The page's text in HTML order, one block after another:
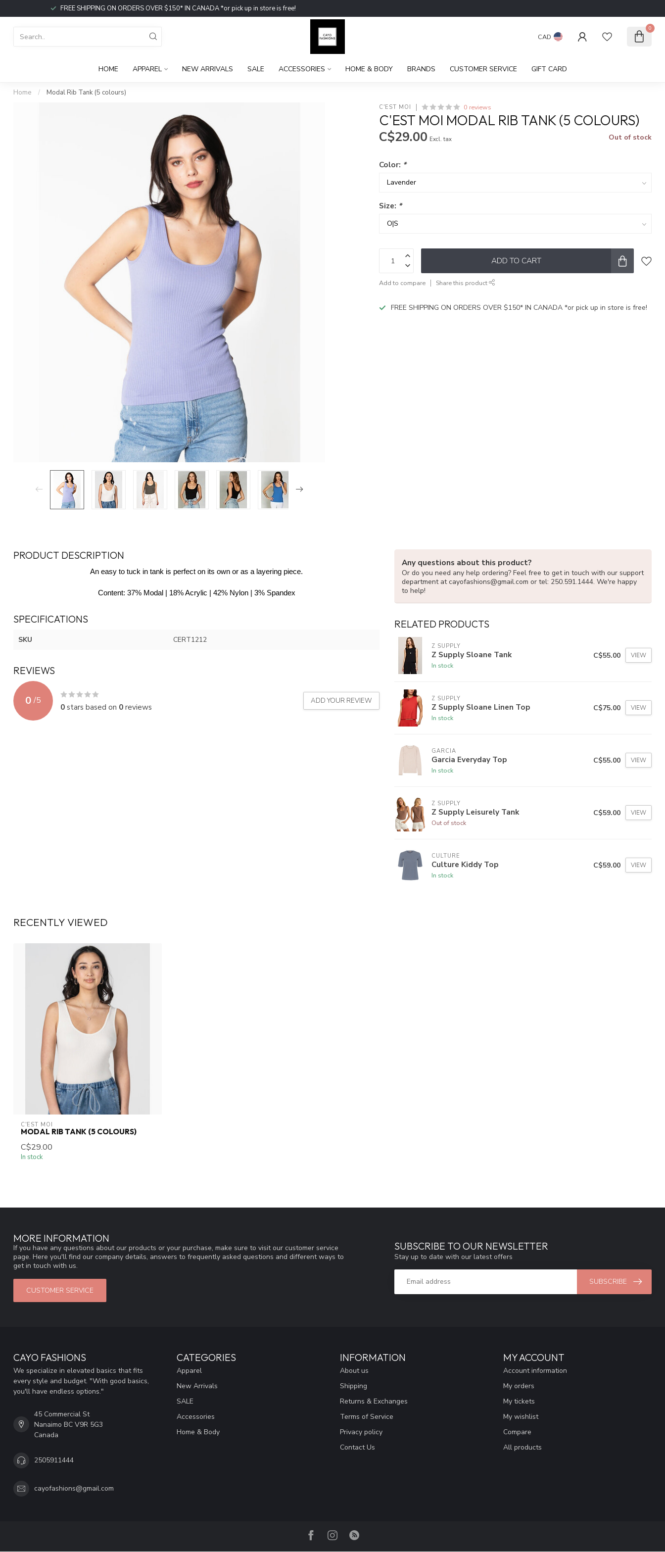
FREE SHIPPING ON ORDERS OVER $150* IN CANADA *or pick up in store is free!
CAD
0
HOME APPAREL NEW ARRIVALS SALE ACCESSORIES HOME & BODY BRANDS CUSTOMER SERVICE GIFT CARD
Home / Modal Rib Tank (5 colours)
C'EST MOI 0 reviews
C'EST MOI MODAL RIB TANK (5 COLOURS)
C$29.00 Excl. tax Out of stock
Color: *
Size: *
ADD TO CART
Add to compare Share this product
FREE SHIPPING ON ORDERS OVER $150* IN CANADA *or pick up in store is free!
PRODUCT DESCRIPTION
An easy to tuck in tank is perfect on its own or as a layering piece.
Content: 37% Modal | 18% Acrylic | 42% Nylon | 3% Spandex
SPECIFICATIONS
SKU CERT1212
REVIEWS
0 /5
0stars based on 0reviews
ADD YOUR REVIEW
Any questions about this product?
Or do you need any help ordering? Feel free to get in touch with our support
department atcayofashions@gmail.com or tel: 250.591.1444. We're happy
to help!
RELATED PRODUCTS
Z SUPPLY
Z Supply Sloane Tank
In stock
C$55.00 VIEW
Z SUPPLY
Z Supply Sloane Linen Top
In stock
C$75.00 VIEW
GARCIA
Garcia Everyday Top
In stock
C$55.00 VIEW
Z SUPPLY
Z Supply Leisurely Tank
Out of stock
C$59.00 VIEW
CULTURE
Culture Kiddy Top
In stock
C$59.00 VIEW
RECENTLY VIEWED
C'EST MOI
MODAL RIB TANK (5 COLOURS)
C$29.00
In stock
MORE INFORMATION
If you have any questions about our products or your purchase, make sure to visit our customer service
page. Here you'll find our company details, answers to frequently asked questions and different ways to
get in touch with us.
CUSTOMER SERVICE
SUBSCRIBE TO OUR NEWSLETTER
Stay up to date with our latest offers
SUBSCRIBE
CAYO FASHIONS
We specialize in elevated basics that fits
every style and budget. "With good basics,
you'll have endless options."
45 Commercial St
Nanaimo BC V9R 5G3
Canada
2505911444
cayofashions@gmail.com
CATEGORIES
Apparel
New Arrivals
SALE
Accessories
Home & Body
INFORMATION
About us
Shipping
Returns & Exchanges
Terms of Service
Privacy policy
Contact Us
MY ACCOUNT
Account information
My orders
My tickets
My wishlist
Compare
All products